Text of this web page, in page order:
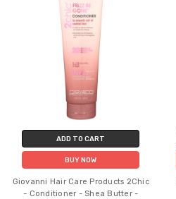
ADD TO CART
BUY NOW
Giovanni Hair Care Products 2Chic
- Conditioner - Shea Butter -